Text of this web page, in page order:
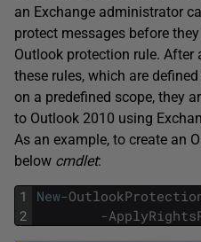
an Exchange administrator
protect messages before
Outlook protection rule.
these rules, which are
on a predefined scope, they
to Outlook 2010 using
As an example, to create an
below cmdlet:
1
2
New-
-